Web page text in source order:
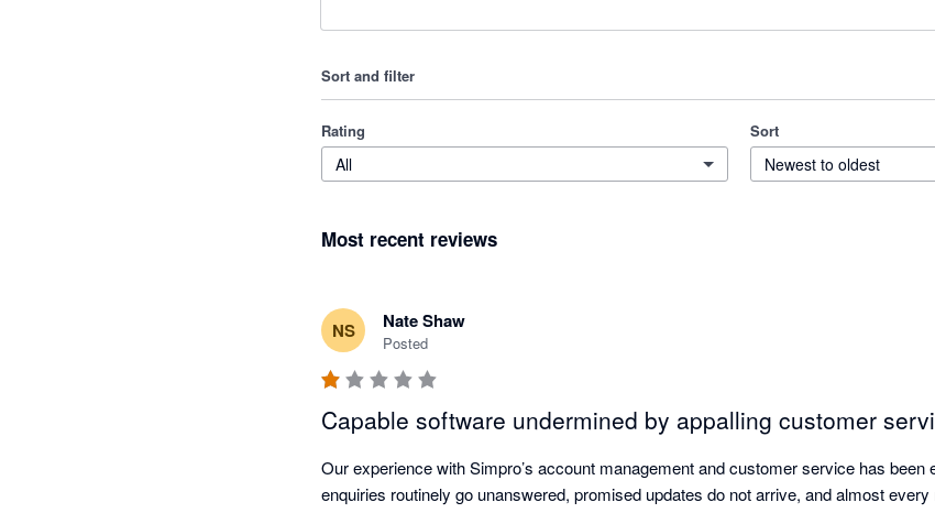
Sort and filter
Rating
All
Sort
Newest to oldest
Most recent reviews
NS Nate Shaw
Posted
Capable software undermined by appalling customer
Our experience with Simpro’s account management and customer service has been
enquiries routinely go unanswered, promised updates do not arrive, and almost